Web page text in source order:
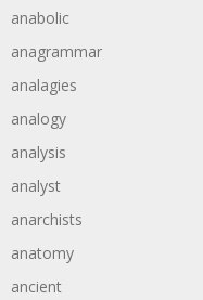
anabolic
anagrammar
analagies
analogy
analysis
analyst
anarchists
anatomy
ancient